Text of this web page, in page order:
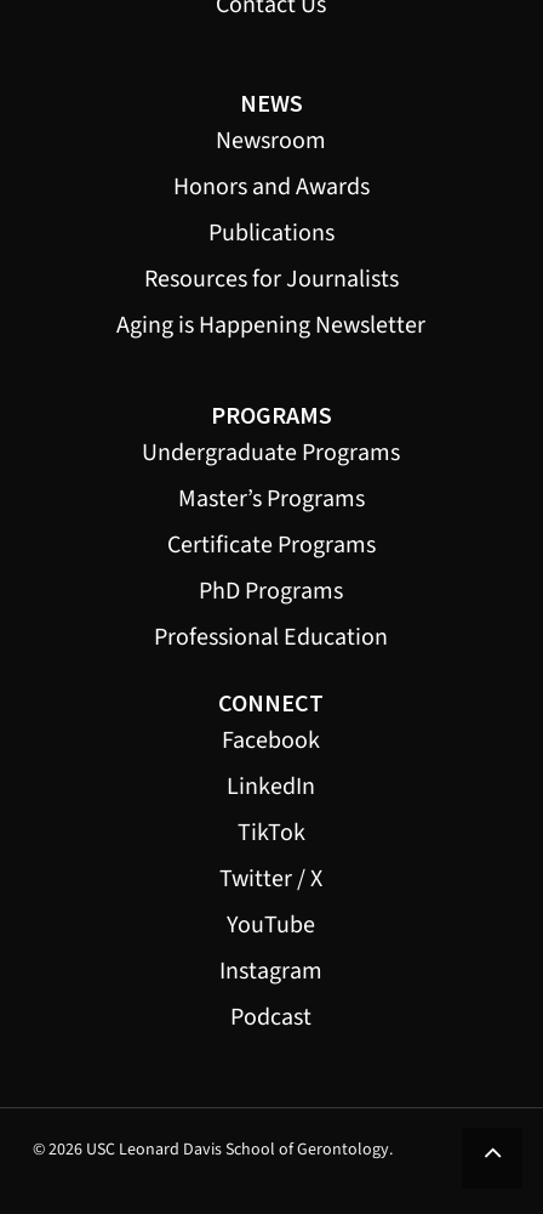
NEWS
Newsroom
Honors and Awards
Publications
Resources for Journalists
Aging is Happening Newsletter
PROGRAMS
Undergraduate Programs
Master’s Programs
Certificate Programs
PhD Programs
Professional Education
CONNECT
Facebook
LinkedIn
TikTok
Twitter / X
YouTube
Instagram
Podcast
© 2026 USC Leonard Davis School of Gerontology.